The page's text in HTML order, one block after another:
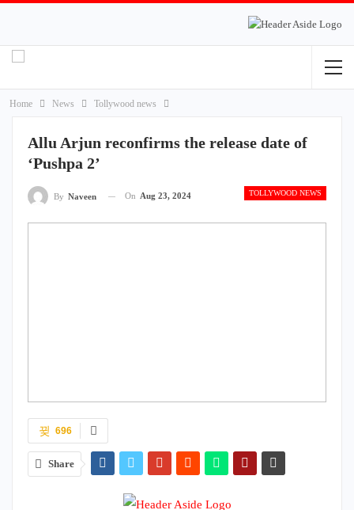
Home News Tollywood news
Allu Arjun reconfirms the release date of
‘Pushpa 2’
TOLLYWOOD NEWS
By Naveen On Aug 23, 2024
696
Share